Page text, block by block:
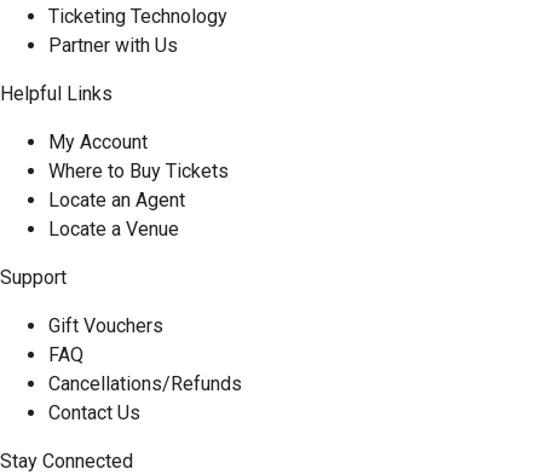
Ticketing Technology
Partner with Us
Helpful Links
My Account
Where to Buy Tickets
Locate an Agent
Locate a Venue
Support
Gift Vouchers
FAQ
Cancellations/Refunds
Contact Us
Stay Connected